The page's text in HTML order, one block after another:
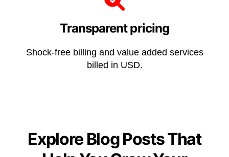
Transparent pricing
Shock-free billing and value added services
billed in USD.
Explore Blog Posts That